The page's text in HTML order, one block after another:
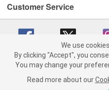
Customer Service
Copyright © 2008-2026 O'Reilly
We use
By clicking "Accept", you
You may change your
Read more about our